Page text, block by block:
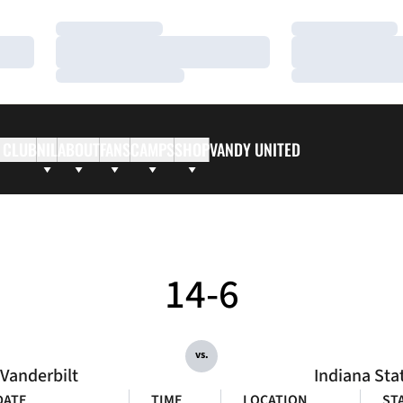
Loading…
Loading…
Loading…
Loading…
Loading…
Loading…
ABOUTFANS SHOPVANDY UNITED
Vanderbilt
14-6
vs.
Indiana